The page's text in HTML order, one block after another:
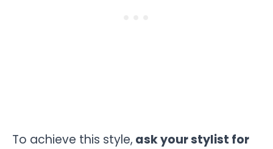
To achieve this style, ask your stylist for